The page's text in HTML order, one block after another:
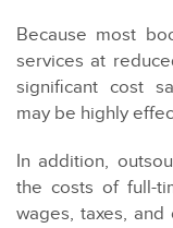
Because most
services at
significant cost
may be highly
In addition,
the costs of full-
wages, taxes,